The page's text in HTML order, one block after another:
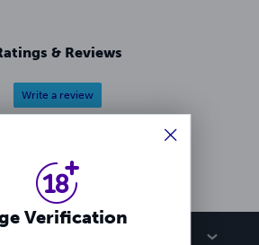
& Reviews
Write a review
Leave a review for other
Verification